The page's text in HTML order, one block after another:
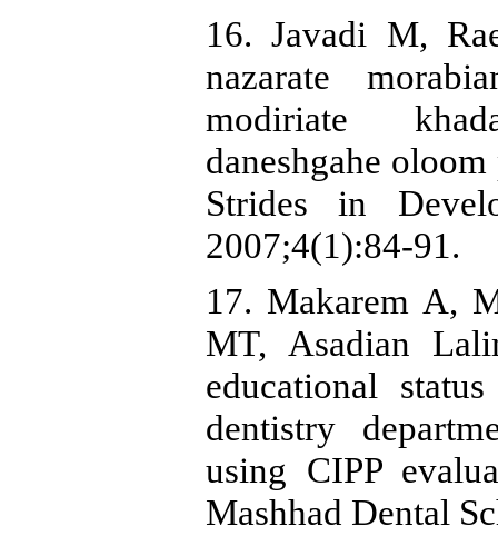
16. Javadi M,
nazarate
modiriate
daneshgahe
Strides in
2007;4(1):84-91.
17. Makarem A,
MT, Asadian
educational
dentistry
using CIPP
Mashhad Dental